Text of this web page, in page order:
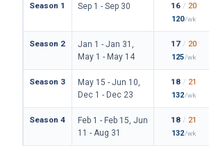
Season 1 Sep 1 - Sep 30 16 / 20
120/wk
Season 2
Jan 1 - Jan 31,
May 1 - May 14
17 / 20
125/wk
Season 3
May 15 - Jun 10,
Dec 1 - Dec 23
18 / 21
132/wk
Season 4
Feb 1 - Feb 15, Jun
11 - Aug 31
18 / 21
132/wk